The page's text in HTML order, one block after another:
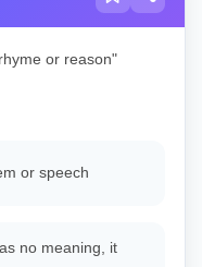
or reason"
or speech
no meaning, it